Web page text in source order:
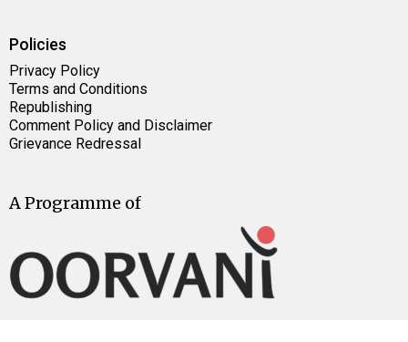
Policies
Privacy Policy
Terms and Conditions
Republishing
Comment Policy and Disclaimer
Grievance Redressal
A Programme of